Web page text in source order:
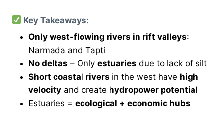
Key Takeaways:
Only west-flowing rivers in rift valleys:
Narmada and Tapti
No deltas – Only estuaries due to lack of silt
Short coastal rivers in the west have high
velocity and create hydropower potential
Estuaries = ecological + economic hubs